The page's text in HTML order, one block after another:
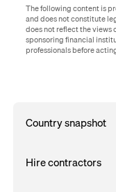
The following content is
and does not constitute
does not reflect the views
sponsoring financial
professionals before
Country snapshot
Hire contractors